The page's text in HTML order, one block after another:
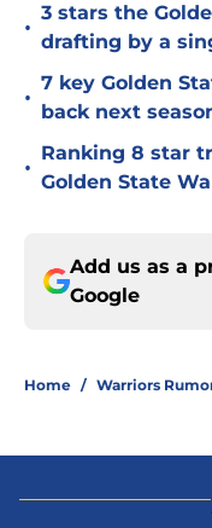
•
3 stars the
drafting by a
•
7 key Golden
back next
•
Ranking 8 star
Golden State
Add us as a
Google
Home / Warriors